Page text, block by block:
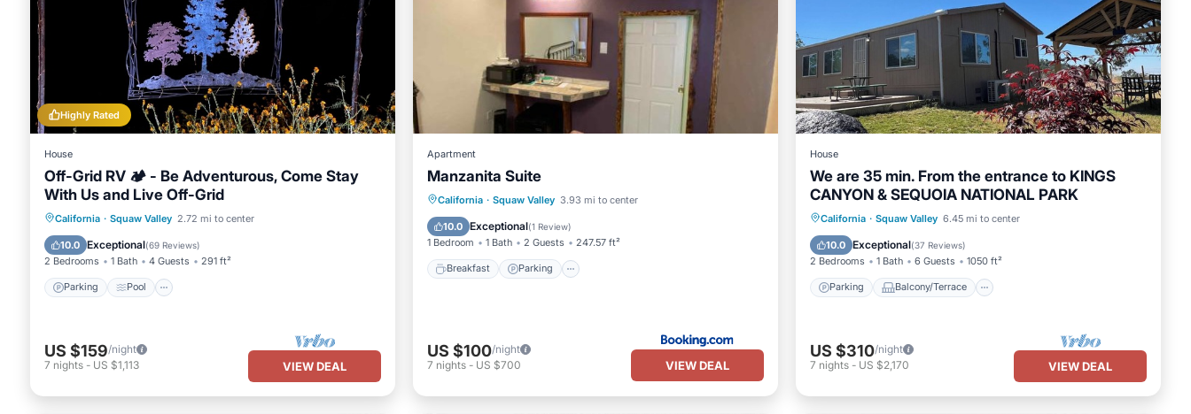
Highly Rated
House
Off-Grid RV 🏕 - Be Adventurous, Come Stay
With Us and Live Off-Grid
California · Squaw Valley 2.72 mi to center
10.0 Exceptional(69 Reviews)
2 Bedrooms 1 Bath 4 Guests 291 ft²
Parking Pool
Parking Pool
Kitchen
Air Conditioner
US $159/night
7 nights - US $1,113 VIEW DEAL
Apartment
Manzanita Suite
California · Squaw Valley 3.93 mi to center
10.0 Exceptional(1 Review)
1 Bedroom 1 Bath 2 Guests 247.57 ft²
Breakfast Parking
Breakfast Parking
Balcony/Terrace
View
US $100/night
7 nights - US $700 VIEW DEAL
House
We are 35 min. From the entrance to KINGS
CANYON & SEQUOIA NATIONAL PARK
California · Squaw Valley 6.45 mi to center
10.0 Exceptional(37 Reviews)
2 Bedrooms 1 Bath 6 Guests 1050 ft²
Parking Balcony/Terrace
Parking Balcony/Terrace
Air Conditioner
US $310/night
7 nights - US $2,170 VIEW DEAL